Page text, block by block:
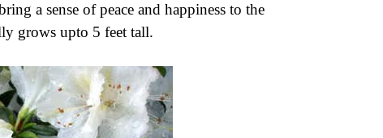
a sense of peace and happiness to the
grows upto 5 feet tall.